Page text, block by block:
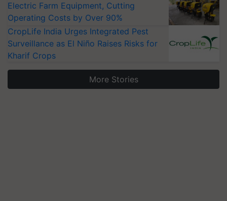
Electric Farm Equipment, Cutting
Operating Costs by Over 90%
CropLife India Urges Integrated Pest
Surveillance as El Niño Raises Risks for
Kharif Crops
More Stories